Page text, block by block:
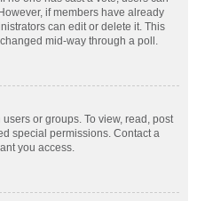
if members have already
can edit or delete it. This
mid-way through a poll.
or groups. To view, read, post
special permissions. Contact a
you access.